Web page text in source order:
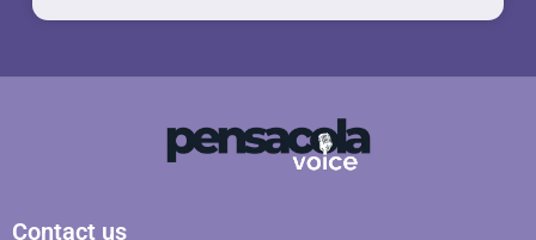
Contact us